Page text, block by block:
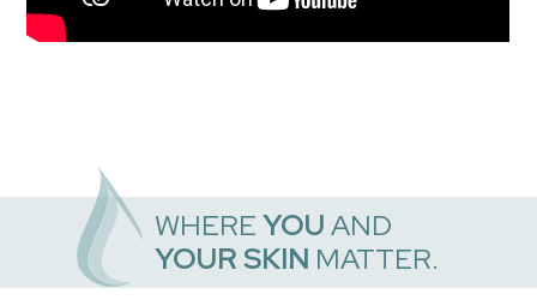
WHEREYOUAND
YOUR SKIN MATTER.